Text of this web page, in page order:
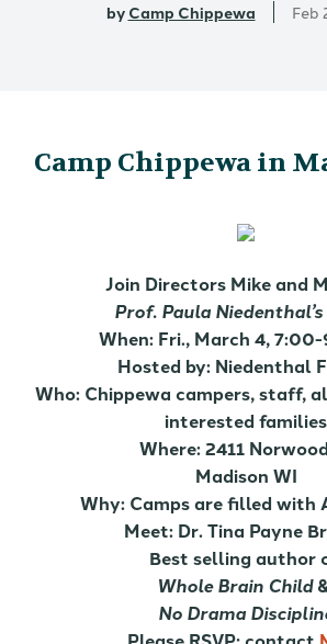
by Camp Chippewa Feb
Camp Chippewa in
Join Directors Mike and
Prof. Paula
When: Fri., March 4,
Hosted by: Niedenthal
Who: Chippewa campers, staff,
interested families
Where: 2411
Madison WI
Why: Camps are filled with
Meet: Dr. Tina Payne
Best selling author
Whole Brain Child
No Drama